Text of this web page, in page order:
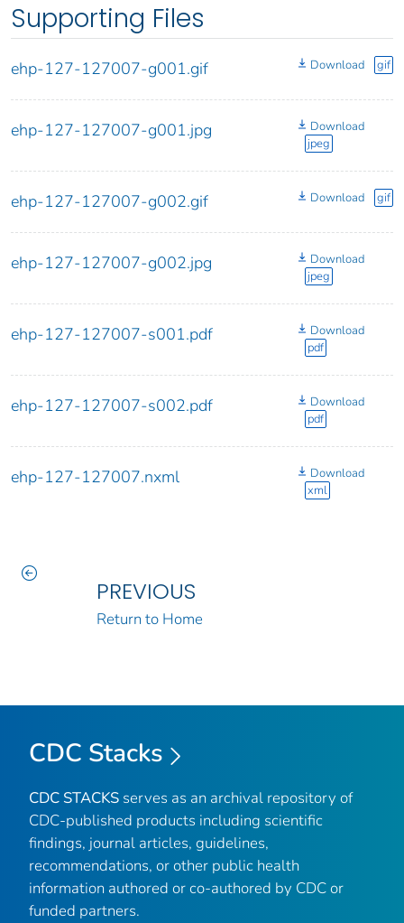
Supporting Files
ehp-127-127007-g001.gif Download gif
ehp-127-127007-g001.jpg
Download
jpeg
ehp-127-127007-g002.gif Download gif
ehp-127-127007-g002.jpg
Download
jpeg
ehp-127-127007-s001.pdf
Download
pdf
ehp-127-127007-s002.pdf
Download
pdf
ehp-127-127007.nxml
Download
xml
PREVIOUS
Return to Home
CDC Stacks
CDC STACKS serves as an archival repository of
CDC-published products including scientific
findings, journal articles, guidelines,
recommendations, or other public health
information authored or co-authored by CDC or
funded partners.